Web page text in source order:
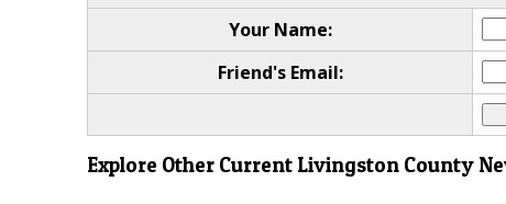
Your Name:
Friend's Email:
Explore Other Current Livingston County